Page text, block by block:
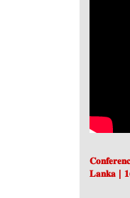
𝐋𝐚𝐧𝐤𝐚 |